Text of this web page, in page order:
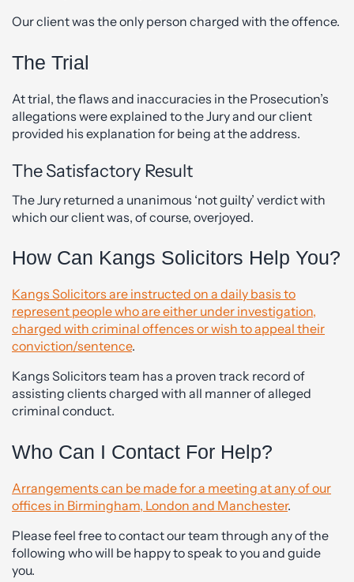
Our client was the only person charged with the offence.
The Trial
At trial, the flaws and inaccuracies in the Prosecution’s
allegations were explained to the Jury and our client
provided his explanation for being at the address.
The Satisfactory Result
The Jury returned a unanimous ‘not guilty’ verdict with
which our client was, of course, overjoyed.
How Can Kangs Solicitors Help You?
Kangs Solicitors are instructed on a daily basis to
represent people who are either under investigation,
charged with criminal offences or wish to appeal their
conviction/sentence.
Kangs Solicitors team has a proven track record of
assisting clients charged with all manner of alleged
criminal conduct.
Who Can I Contact For Help?
Arrangements can be made for a meeting at any of our
offices in Birmingham, London and Manchester.
Please feel free to contact our team through any of the
following who will be happy to speak to you and guide
you.